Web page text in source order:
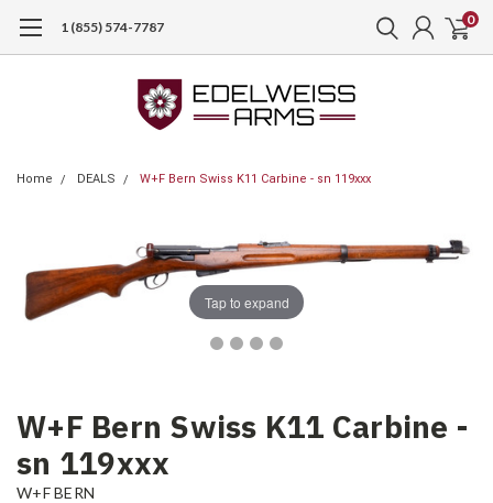
1 (855) 574-7787 0
Home DEALS W+F Bern Swiss K11 Carbine - sn 119xxx
Tap to expand
W+F Bern Swiss K11 Carbine -
sn 119xxx
W+F BERN